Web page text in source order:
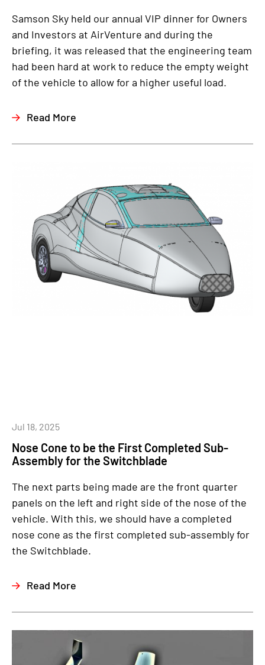
Samson Sky held our annual VIP dinner for Owners
and Investors at AirVenture and during the
briefing, it was released that the engineering team
had been hard at work to reduce the empty weight
of the vehicle to allow for a higher useful load.
Read More
Nose Cone to be the First Completed Sub-
Assembly for the Switchblade
Jul 18, 2025
The next parts being made are the front quarter
panels on the left and right side of the nose of the
vehicle. With this, we should have a completed
nose cone as the first completed sub-assembly for
the Switchblade.
Read More